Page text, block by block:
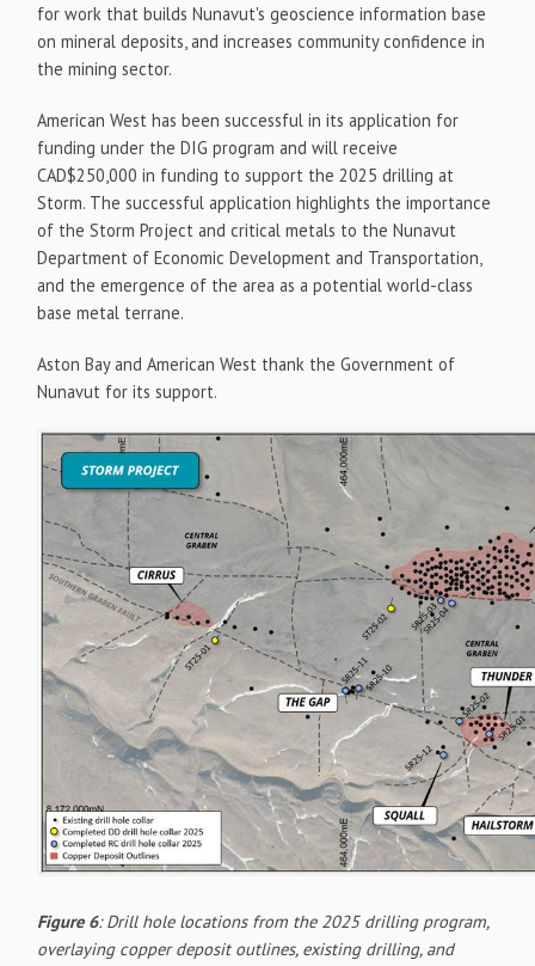
for work that builds Nunavut's geoscience information base
on mineral deposits, and increases community confidence in
the mining sector.
American West has been successful in its application for
funding under the DIG program and will receive
CAD$250,000 in funding to support the 2025 drilling at
Storm. The successful application highlights the importance
of the Storm Project and critical metals to the Nunavut
Department of Economic Development and Transportation,
and the emergence of the area as a potential world-class
base metal terrane.
Aston Bay and American West thank the Government of
Nunavut for its support.
Figure 6: Drill hole locations from the 2025 drilling program,
overlaying copper deposit outlines, existing drilling, and